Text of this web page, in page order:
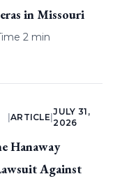
in Missouri
2 min
ARTICLE |
JULY 31,
2026
Hanaway
Against